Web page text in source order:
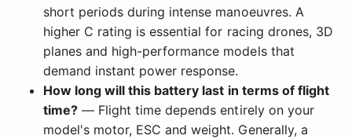
short periods during intense manoeuvres. A
higher C rating is essential for racing drones, 3D
planes and high-performance models that
demand instant power response.
How long will this battery last in terms of flight
time? — Flight time depends entirely on your
model's motor, ESC and weight. Generally, a